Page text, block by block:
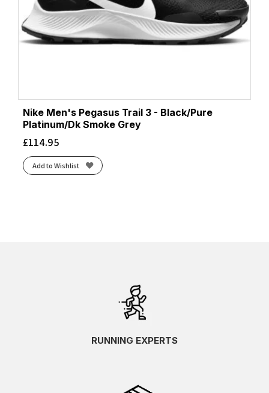
Nike Men's Pegasus Trail 3 - Black/Pure
Platinum/Dk Smoke Grey
£114.95
Add to Wishlist
RUNNING EXPERTS